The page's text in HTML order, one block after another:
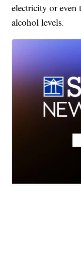
electricity or
alcohol levels.